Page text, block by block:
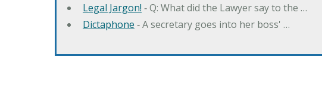
Legal Jargon! ‐ Q: What did the Lawyer say to the …
Dictaphone ‐ A secretary goes into her boss' …